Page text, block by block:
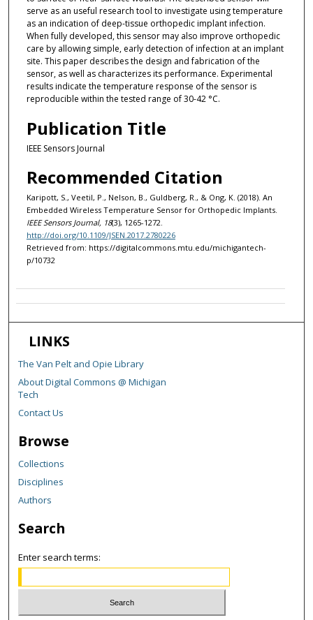
serve as an useful research tool to investigate using temperature
as an indication of deep-tissue orthopedic implant infection.
When fully developed, this sensor may also improve orthopedic
care by allowing simple, early detection of infection at an implant
site. This paper describes the design and fabrication of the
sensor, as well as characterizes its performance. Experimental
results indicate the temperature response of the sensor is
reproducible within the tested range of 30-42 °C.
Publication Title
IEEE Sensors Journal
Recommended Citation
Karipott, S., Veetil, P., Nelson, B., Guldberg, R., & Ong, K. (2018). An
Embedded Wireless Temperature Sensor for Orthopedic Implants.
IEEE Sensors Journal, 18(3), 1265-1272.
http://doi.org/10.1109/JSEN.2017.2780226
Retrieved from: https://digitalcommons.mtu.edu/michigantech-
p/10732
LINKS
The Van Pelt and Opie Library
About Digital Commons @ Michigan
Tech
Contact Us
Browse
Collections
Disciplines
Authors
Search
Enter search terms: